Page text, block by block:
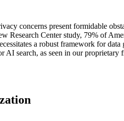
concerns present formidable
Research Center study, 79% of
a robust framework for
AI search, as seen in our